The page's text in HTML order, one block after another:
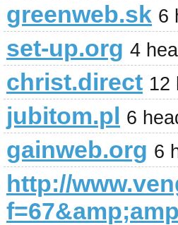
greenweb.sk 6
set-up.org 4
christ.direct 12
jubitom.pl 6
gainweb.org 6
http://